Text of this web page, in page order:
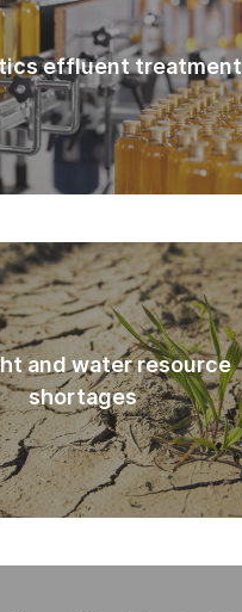
effluent treatment
and water resource
shortages